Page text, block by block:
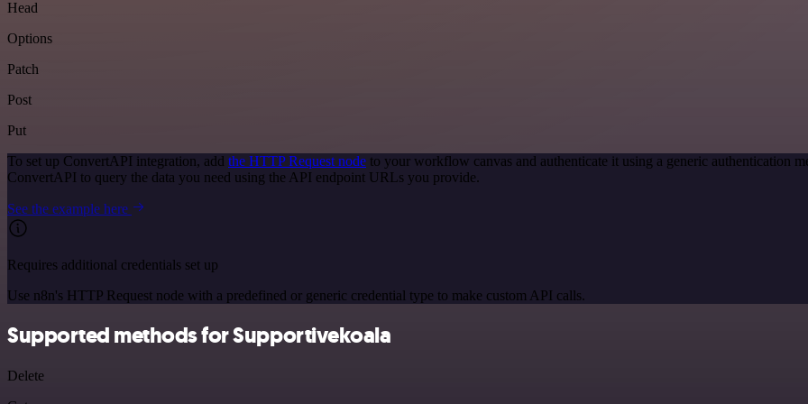
Head
Options
Patch
Post
Put
To set up ConvertAPI integration, add the HTTP Request node to your workflow canvas and authenticate it using a generic authentication
ConvertAPI to query the data you need using the API endpoint URLs you provide.
See the example here
Requires additional credentials set up
Use n8n's HTTP Request node with a predefined or generic credential type to make custom API calls.
Supported methods for Supportivekoala
Delete